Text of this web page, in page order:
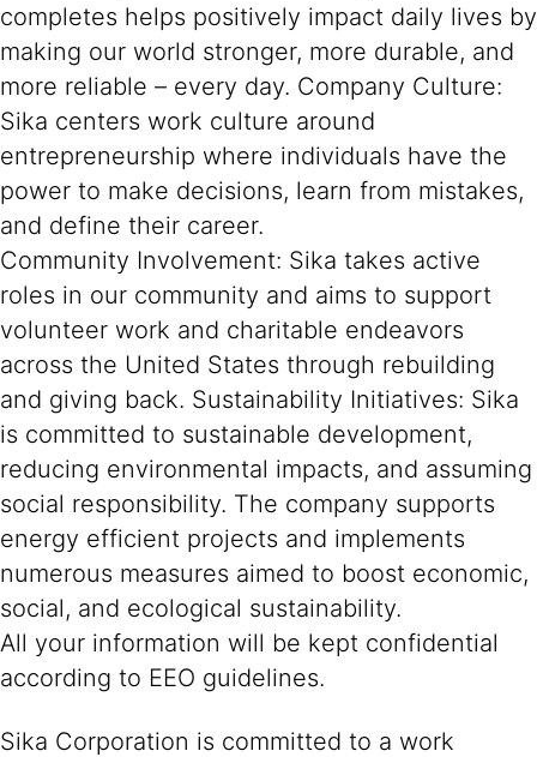
completes helps positively impact daily lives by
making our world stronger, more durable, and
more reliable – every day. Company Culture:
Sika centers work culture around
entrepreneurship where individuals have the
power to make decisions, learn from mistakes,
and define their career.
Community Involvement: Sika takes active
roles in our community and aims to support
volunteer work and charitable endeavors
across the United States through rebuilding
and giving back. Sustainability Initiatives: Sika
is committed to sustainable development,
reducing environmental impacts, and assuming
social responsibility. The company supports
energy efficient projects and implements
numerous measures aimed to boost economic,
social, and ecological sustainability.
All your information will be kept confidential
according to EEO guidelines.
Sika Corporation is committed to a work